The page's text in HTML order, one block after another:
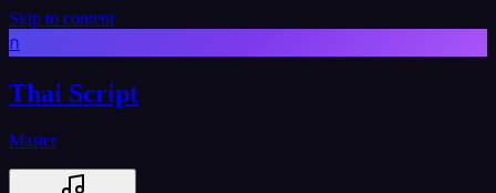
Skip to content
ก
Thai Script
Master